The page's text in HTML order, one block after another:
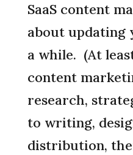
SaaS content
about updating
a while. (At
content
research,
to writing,
distribution,